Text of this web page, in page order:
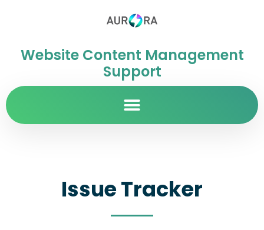
Website Content Management
Support
Issue Tracker